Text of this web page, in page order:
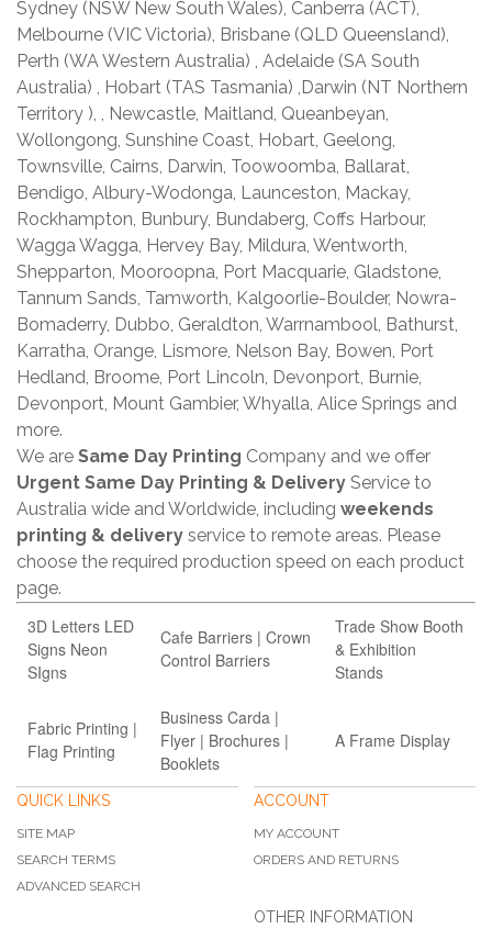
Sydney (NSW New South Wales), Canberra (ACT),
Melbourne (VIC Victoria), Brisbane (QLD Queensland),
Perth (WA Western Australia) , Adelaide (SA South
Australia) , Hobart (TAS Tasmania) ,Darwin (NT Northern
Territory ), , Newcastle, Maitland, Queanbeyan,
Wollongong, Sunshine Coast, Hobart, Geelong,
Townsville, Cairns, Darwin, Toowoomba, Ballarat,
Bendigo, Albury-Wodonga, Launceston, Mackay,
Rockhampton, Bunbury, Bundaberg, Coffs Harbour,
Wagga Wagga, Hervey Bay, Mildura, Wentworth,
Shepparton, Mooroopna, Port Macquarie, Gladstone,
Tannum Sands, Tamworth, Kalgoorlie-Boulder, Nowra-
Bomaderry, Dubbo, Geraldton, Warrnambool, Bathurst,
Karratha, Orange, Lismore, Nelson Bay, Bowen, Port
Hedland, Broome, Port Lincoln, Devonport, Burnie,
Devonport, Mount Gambier, Whyalla, Alice Springs and
more.
We are Same Day Printing Company and we offer
Urgent Same Day Printing & Delivery Service to
Australia wide and Worldwide, including weekends
printing & delivery service to remote areas. Please
choose the required production speed on each product
page.
3D Letters LED
Signs Neon
SIgns
Cafe Barriers | Crown
Control Barriers
Trade Show Booth
& Exhibition
Stands
Fabric Printing |
Flag Printing
Business Carda |
Flyer | Brochures |
Booklets
A Frame Display
QUICK LINKS
SITE MAP
SEARCH TERMS
ADVANCED SEARCH
ACCOUNT
MY ACCOUNT
ORDERS AND RETURNS
OTHER INFORMATION